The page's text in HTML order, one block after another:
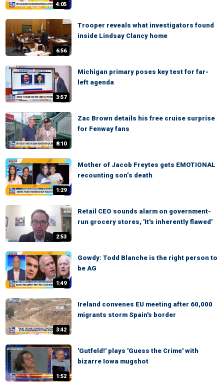
4:05
6:56
Trooper reveals what investigators found
inside Lindsay Clancy home
3:57
Michigan primary poses key test for far-
left agenda
8:10
Zac Brown details his free cruise surprise
for Fenway fans
1:29
Mother of Jacob Freytes gets EMOTIONAL
recounting son’s death
2:53
Retail CEO sounds alarm on government-
run grocery stores, 'It's inherently flawed'
1:49
Gowdy: Todd Blanche is the right person to
be AG
3:42
Ireland convenes EU meeting after 60,000
migrants storm Spain's border
1:52
'Gutfeld!' plays 'Guess the Crime' with
bizarre Iowa mugshot